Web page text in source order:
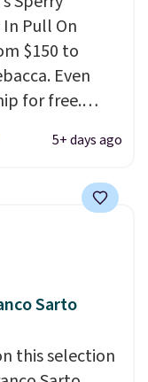
Pull On
$150 to
Even
for free.
made of
Right now
months and
or grey to
5+ days ago
Sarto
this selection